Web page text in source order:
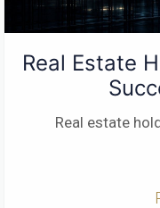
Real Estate
Real estate